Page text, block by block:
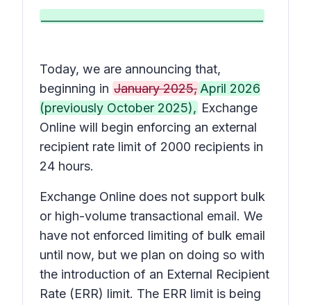
Today, we are announcing that,
beginning in January 2025, April 2026
(previously October 2025), Exchange
Online will begin enforcing an external
recipient rate limit of 2000 recipients in
24 hours.
Exchange Online does not support bulk
or high-volume transactional email. We
have not enforced limiting of bulk email
until now, but we plan on doing so with
the introduction of an External Recipient
Rate (ERR) limit. The ERR limit is being